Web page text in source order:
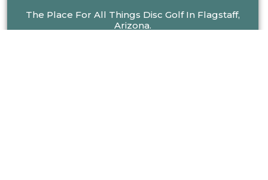
The Place For All Things Disc Golf In Flagstaff,
Arizona.